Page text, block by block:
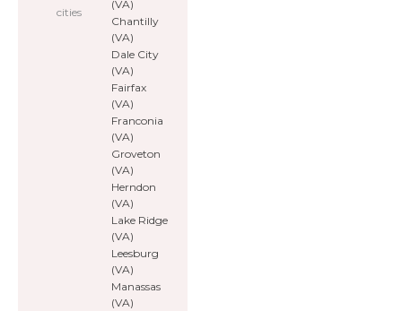
cities
(VA)
Chantilly
(VA)
Dale City
(VA)
Fairfax
(VA)
Franconia
(VA)
Groveton
(VA)
Herndon
(VA)
Lake Ridge
(VA)
Leesburg
(VA)
Manassas
(VA)